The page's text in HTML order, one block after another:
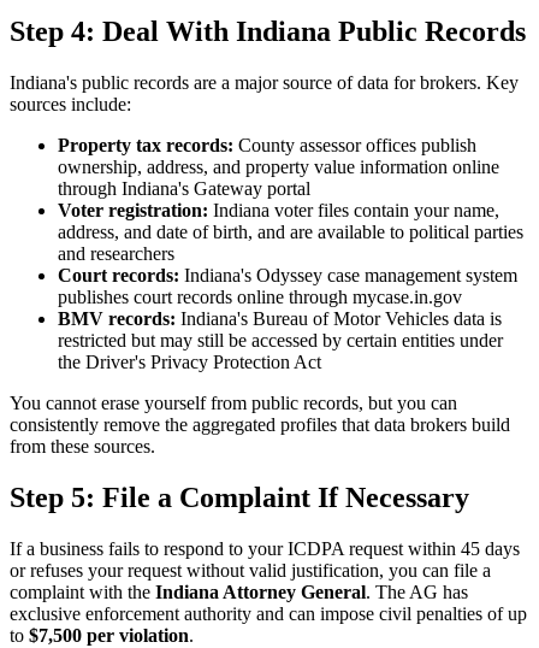
Step 4: Deal With Indiana Public Records
Indiana's public records are a major source of data for brokers. Key
sources include:
Property tax records: County assessor offices publish
ownership, address, and property value information online
through Indiana's Gateway portal
Voter registration: Indiana voter files contain your name,
address, and date of birth, and are available to political parties
and researchers
Court records: Indiana's Odyssey case management system
publishes court records online through mycase.in.gov
BMV records: Indiana's Bureau of Motor Vehicles data is
restricted but may still be accessed by certain entities under
the Driver's Privacy Protection Act
You cannot erase yourself from public records, but you can
consistently remove the aggregated profiles that data brokers build
from these sources.
Step 5: File a Complaint If Necessary
If a business fails to respond to your ICDPA request within 45 days
or refuses your request without valid justification, you can file a
complaint with the Indiana Attorney General. The AG has
exclusive enforcement authority and can impose civil penalties of up
to $7,500 per violation.